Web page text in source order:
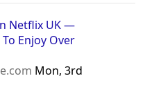
Netflix UK —
Enjoy Over
Mon, 3rd